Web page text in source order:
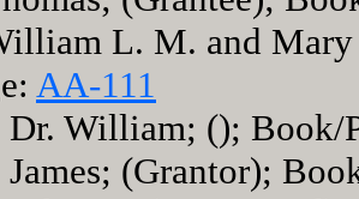
L. M. and
AA-111
Dr. William; (); Book/
(Grantor);